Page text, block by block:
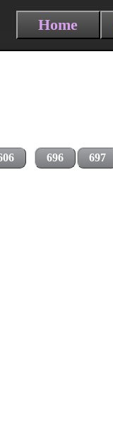
Home
696 697